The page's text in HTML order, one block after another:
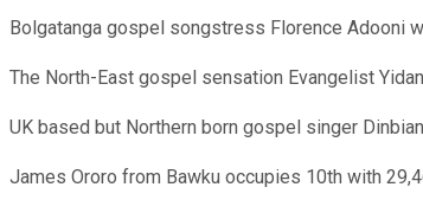
Bolgatanga gospel songstress Florence Adooni
The North-East gospel sensation Evangelist
UK based but Northern born gospel singer
James Ororo from Bawku occupies 10th with